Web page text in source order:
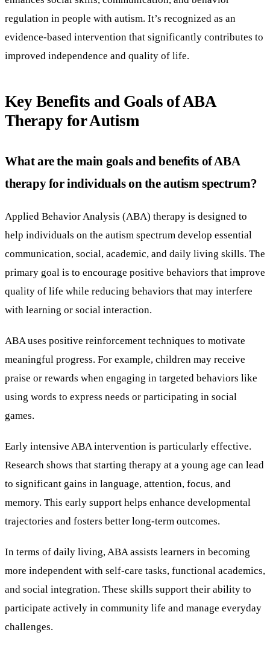
regulation in people with autism. It’s recognized as an
evidence-based intervention that significantly contributes to
improved independence and quality of life.
Key Benefits and Goals of ABA
Therapy for Autism
What are the main goals and benefits of ABA
therapy for individuals on the autism spectrum?
Applied Behavior Analysis (ABA) therapy is designed to
help individuals on the autism spectrum develop essential
communication, social, academic, and daily living skills. The
primary goal is to encourage positive behaviors that improve
quality of life while reducing behaviors that may interfere
with learning or social interaction.
ABA uses positive reinforcement techniques to motivate
meaningful progress. For example, children may receive
praise or rewards when engaging in targeted behaviors like
using words to express needs or participating in social
games.
Early intensive ABA intervention is particularly effective.
Research shows that starting therapy at a young age can lead
to significant gains in language, attention, focus, and
memory. This early support helps enhance developmental
trajectories and fosters better long-term outcomes.
In terms of daily living, ABA assists learners in becoming
more independent with self-care tasks, functional academics,
and social integration. These skills support their ability to
participate actively in community life and manage everyday
challenges.